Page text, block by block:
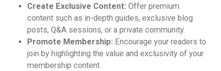
Create Exclusive Content: Offer premium
content such as in-depth guides, exclusive blog
posts, Q&A sessions, or a private community.
Promote Membership: Encourage your readers to
join by highlighting the value and exclusivity of your
membership content.